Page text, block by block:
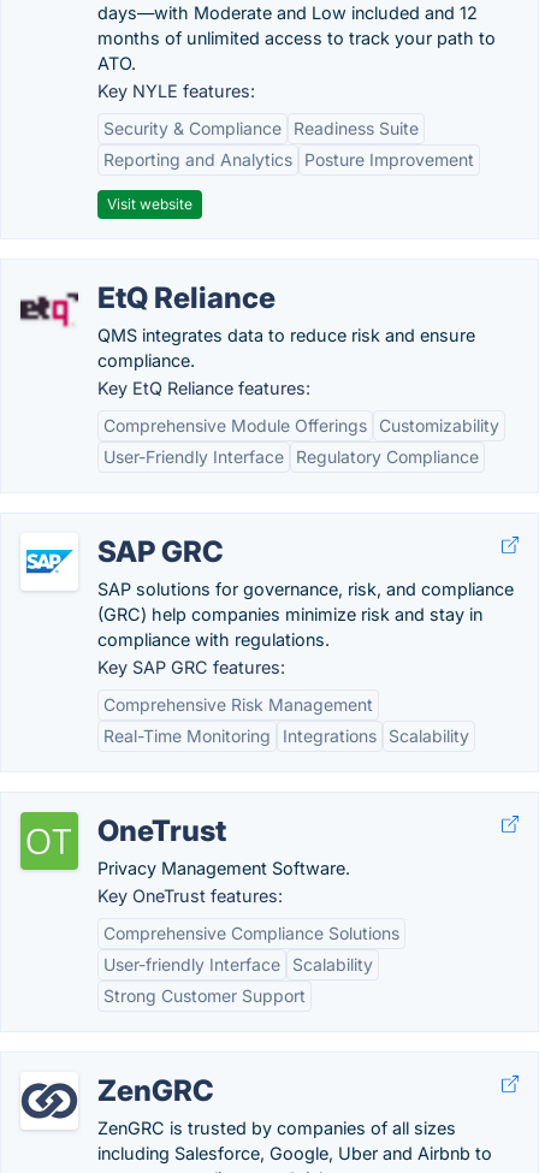
days—with Moderate and Low included and 12
months of unlimited access to track your path to
ATO.
Key NYLE features:
Security & Compliance
Readiness Suite
Reporting and Analytics
Posture Improvement
Visit website
EtQ Reliance
QMS integrates data to reduce risk and ensure
compliance.
Key EtQ Reliance features:
Comprehensive Module Offerings
Customizability
User-Friendly Interface
Regulatory Compliance
SAP GRC
SAP solutions for governance, risk, and compliance
(GRC) help companies minimize risk and stay in
compliance with regulations.
Key SAP GRC features:
Comprehensive Risk Management
Real-Time Monitoring
Integrations Scalability
OneTrust
Privacy Management Software.
Key OneTrust features:
Comprehensive Compliance Solutions
User-friendly Interface
Scalability
Strong Customer Support
ZenGRC
ZenGRC is trusted by companies of all sizes
including Salesforce, Google, Uber and Airbnb to